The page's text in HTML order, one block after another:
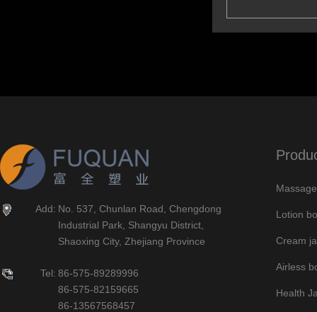
Add: No. 537, Chunlan Road, Chengdong
Industrial Park, Shangyu District,
Shaoxing City, Zhejiang Province
Tel: 86-575-89289996
86-575-82159665
86-13567568457
Lotion
Cream
Airless
Health